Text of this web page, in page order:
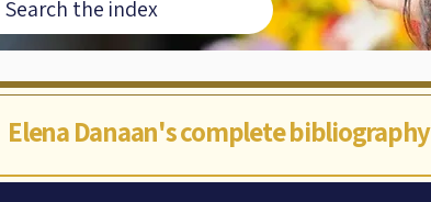
Elena Danaan's complete bibliography